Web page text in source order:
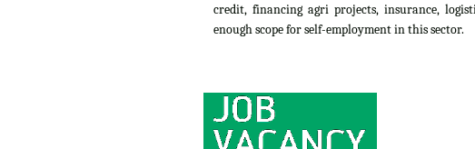
credit, financing agri projects, insurance,
enough scope for self-employment in this sector.